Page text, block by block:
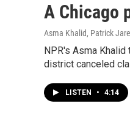
A Chicago
Asma Khalid, Patrick
NPR's Asma
district canceled
LISTEN • 4:14